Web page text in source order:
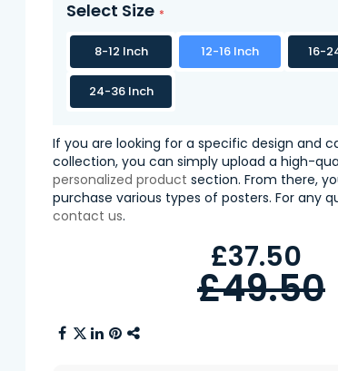
Select Size
8-12 Inch 12-16 Inch 16-
24-36 Inch
If you are looking for a specific design and
collection, you can simply upload a high-
personalized product section. From there,
purchase various types of posters. For any
contact us.
£37.50
£49.50